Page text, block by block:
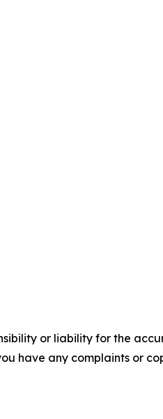
or liability for the
have any complaints or